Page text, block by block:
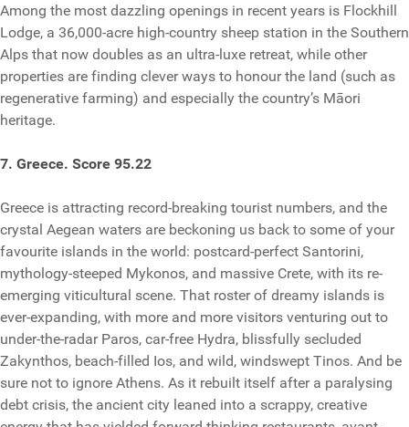
Among the most dazzling openings in recent years is Flockhill
Lodge, a 36,000-acre high-country sheep station in the Southern
Alps that now doubles as an ultra-luxe retreat, while other
properties are finding clever ways to honour the land (such as
regenerative farming) and especially the country’s Māori
heritage.
7. Greece. Score 95.22
Greece is attracting record-breaking tourist numbers, and the
crystal Aegean waters are beckoning us back to some of your
favourite islands in the world: postcard-perfect Santorini,
mythology-steeped Mykonos, and massive Crete, with its re-
emerging viticultural scene. That roster of dreamy islands is
ever-expanding, with more and more visitors venturing out to
under-the-radar Paros, car-free Hydra, blissfully secluded
Zakynthos, beach-filled Ios, and wild, windswept Tinos. And be
sure not to ignore Athens. As it rebuilt itself after a paralysing
debt crisis, the ancient city leaned into a scrappy, creative